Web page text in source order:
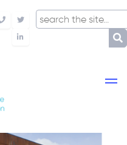
TelephoneTwitter
LinkedIn